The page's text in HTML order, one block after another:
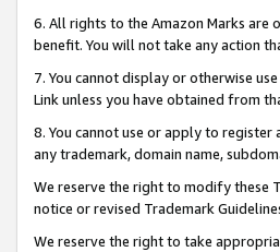
6. All rights to the Amazon Marks are
benefit. You will not take any action
7. You cannot display or otherwise
Link unless you have obtained from
8. You cannot use or apply to
any trademark, domain name,
We reserve the right to modify these
notice or revised Trademark
We reserve the right to take